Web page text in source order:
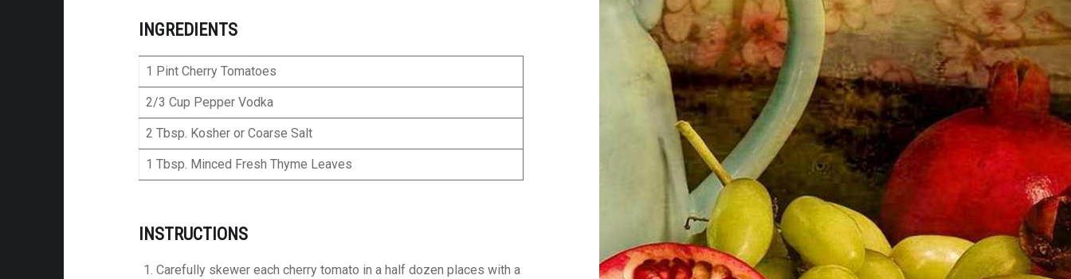
INGREDIENTS
1 Pint Cherry Tomatoes
2/3 Cup Pepper Vodka
2 Tbsp. Kosher or Coarse Salt
1 Tbsp. Minced Fresh Thyme Leaves
INSTRUCTIONS
Carefully skewer each cherry tomato in a half dozen places with a